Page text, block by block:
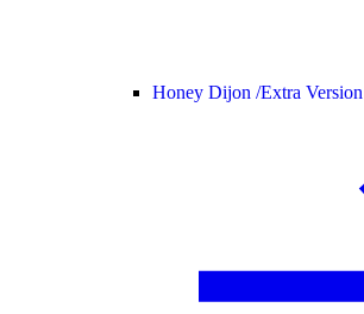
Honey Dijon /Extra Version